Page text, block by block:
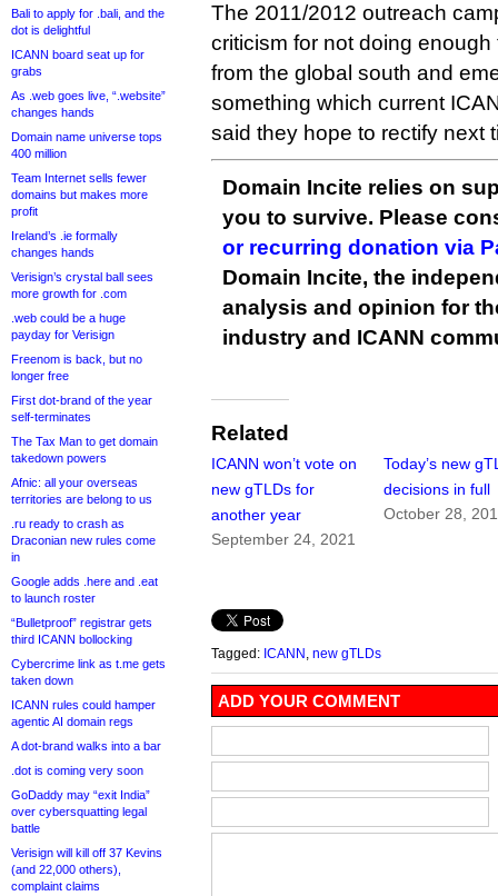
Bali to apply for .bali, and the
dot is delightful
ICANN board seat up for
grabs
As .web goes live, “.website”
changes hands
Domain name universe tops
400 million
Team Internet sells fewer
domains but makes more
profit
Ireland’s .ie formally
changes hands
Verisign’s crystal ball sees
more growth for .com
.web could be a huge
payday for Verisign
Freenom is back, but no
longer free
First dot-brand of the year
self-terminates
The Tax Man to get domain
takedown powers
Afnic: all your overseas
territories are belong to us
.ru ready to crash as
Draconian new rules come
in
Google adds .here and .eat
to launch roster
“Bulletproof” registrar gets
third ICANN bollocking
Cybercrime link as t.me gets
taken down
ICANN rules could hamper
agentic AI domain regs
A dot-brand walks into a bar
.dot is coming very soon
GoDaddy may “exit India”
over cybersquatting legal
battle
Verisign will kill off 37 Kevins
(and 22,000 others),
complaint claims
The 2011/2012 outreach
criticism for not doing
from the global south and
something which current
said they hope to rectify next
Domain Incite relies on
you to survive. Please
or recurring donation via
Domain Incite, the
analysis and opinion for
industry and ICANN
Related
ICANN won’t vote on
new gTLDs for
another year
September 24, 2021
Today’s new
decisions in full
October 28,
Tagged: ICANN new gTLDs
ADD YOUR COMMENT